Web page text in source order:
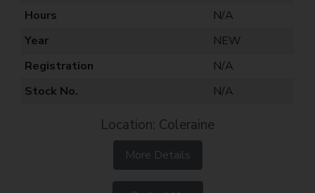
Hours
N/A
Year
NEW
Registration
N/A
Stock No.
N/A
Location: Coleraine
More Details